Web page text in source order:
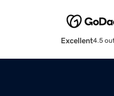
Excellent4.5